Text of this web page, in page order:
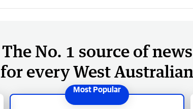
The No. 1 source of news
for every West Australian